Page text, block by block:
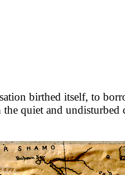
birthed itself, to
quiet and undisturbed